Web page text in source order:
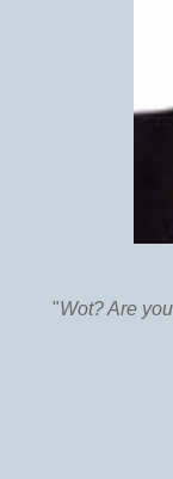
"Wot? Are